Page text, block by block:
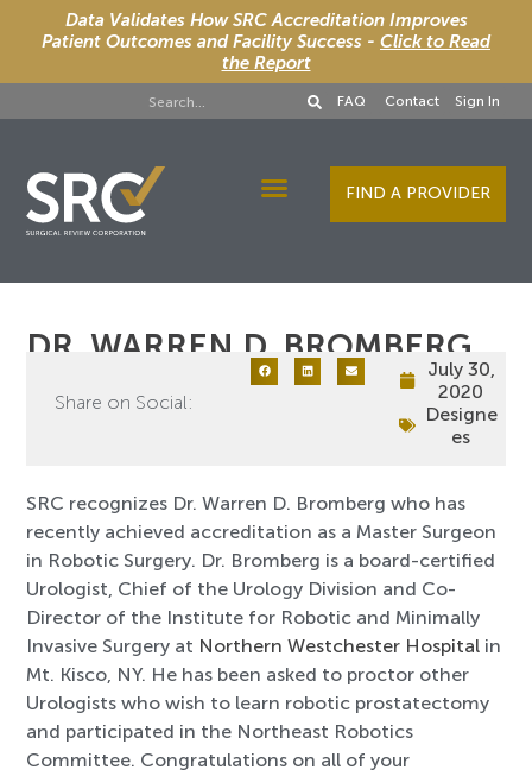
Data Validates How SRC Accreditation Improves
Patient Outcomes and Facility Success - Click to Read
the Report
FAQ Contact Sign In
FIND A PROVIDER
DR. WARREN D. BROMBERG
Share on Social:
July 30,
2020
Designe
es
SRC recognizes Dr. Warren D. Bromberg who has
recently achieved accreditation as a Master Surgeon
in Robotic Surgery. Dr. Bromberg is a board-certified
Urologist, Chief of the Urology Division and Co-
Director of the Institute for Robotic and Minimally
Invasive Surgery at Northern Westchester Hospital in
Mt. Kisco, NY. He has been asked to proctor other
Urologists who wish to learn robotic prostatectomy
and participated in the Northeast Robotics
Committee. Congratulations on all of your